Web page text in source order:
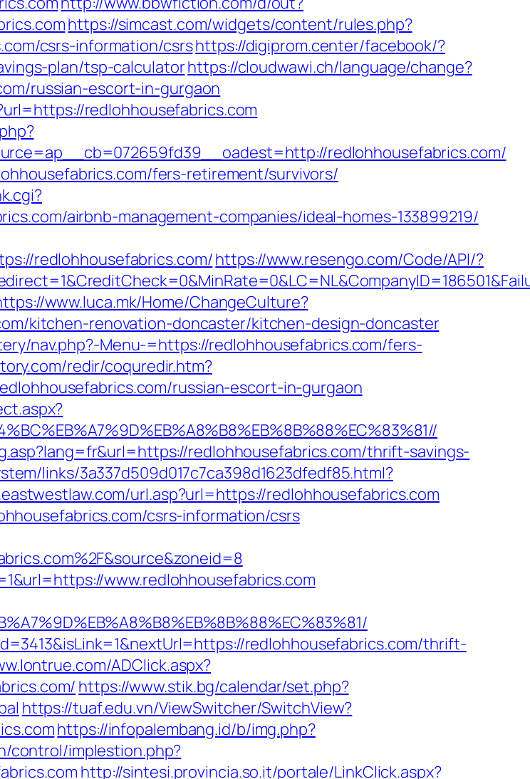
https://simcast.com/widgets/content/rules.php?
csrs-information/csrshttps://digiprom.center/facebook/?
plan/tsp-calculatorhttps://cloudwawi.ch/language/change?
russian-escort-in-gurgaon
redlohhousefabrics.com
redlohhousefabrics.com/
fers-retirement/survivors/
airbnb-management-companies/ideal-homes-133899219/
redlohhousefabrics.com/https://www.resengo.com/Code/API/?
www.luca.mk/Home/ChangeCulture?
kitchen-renovation-doncaster/kitchen-design-doncaster
nav.php?-Menu-=https://redlohhousefabrics.com/fers-
redir/coquredir.htm?
russian-escort-in-gurgaon
redlohhousefabrics.com/thrift-savings-
links/3a337d509d017c7ca398d1623dfedf85.html?
url.asp?url=https://redlohhousefabrics.com
csrs-information/csrs
www.redlohhousefabrics.com
redlohhousefabrics.com/thrift-
ADClick.aspx?
https://www.stik.bg/calendar/set.php?
https://tuaf.edu.vn/ViewSwitcher/SwitchView?
https://infopalembang.id/b/img.php?
control/implestion.php?
http://sintesi.provincia.so.it/portale/LinkClick.aspx?